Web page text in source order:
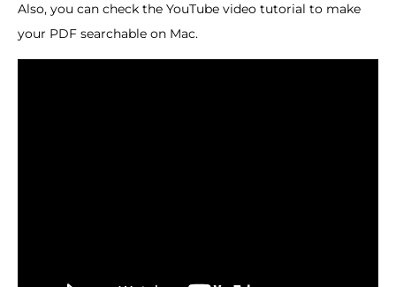
Also, you can check the YouTube video tutorial to make
your PDF searchable on Mac.